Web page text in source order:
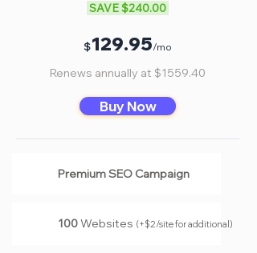
SAVE $240.00
$129.95/mo
Renews annually at $1559.40
Buy Now
Premium SEO Campaign
100Websites (+$2/site for additional )